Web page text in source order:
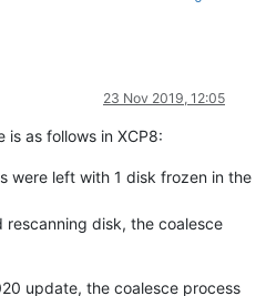
23 Nov 2019, 12:05
is as follows in XCP8:
were left with 1 disk frozen in the
rescanning disk, the coalesce
update, the coalesce process